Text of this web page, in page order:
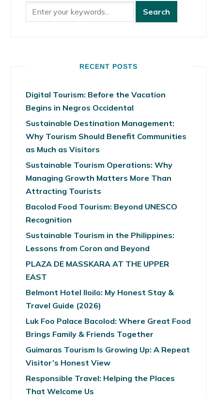
RECENT POSTS
Digital Tourism: Before the Vacation
Begins in Negros Occidental
Sustainable Destination Management:
Why Tourism Should Benefit Communities
as Much as Visitors
Sustainable Tourism Operations: Why
Managing Growth Matters More Than
Attracting Tourists
Bacolod Food Tourism: Beyond UNESCO
Recognition
Sustainable Tourism in the Philippines:
Lessons from Coron and Beyond
PLAZA DE MASSKARA AT THE UPPER
EAST
Belmont Hotel Iloilo: My Honest Stay &
Travel Guide (2026)
Luk Foo Palace Bacolod: Where Great Food
Brings Family & Friends Together
Guimaras Tourism Is Growing Up: A Repeat
Visitor’s Honest View
Responsible Travel: Helping the Places
That Welcome Us